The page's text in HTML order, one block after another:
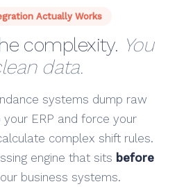
Actually Works
complexity. You
data.
systems dump raw
ERP and force your
complex shift rules.
engine that sits before
business systems.